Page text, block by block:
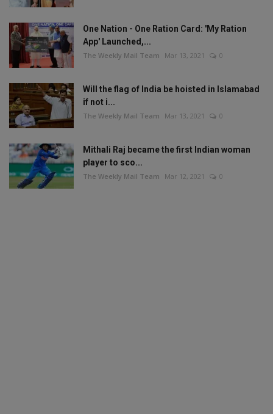
One Nation - One Ration Card: 'My Ration
App' Launched,...
The Weekly Mail Team Mar 13, 2021 0
Will the flag of India be hoisted in Islamabad
if not i...
The Weekly Mail Team Mar 13, 2021 0
Mithali Raj became the first Indian woman
player to sco...
The Weekly Mail Team Mar 12, 2021 0